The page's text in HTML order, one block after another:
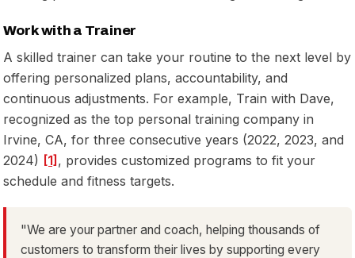
Work with a Trainer
A skilled trainer can take your routine to the next level by
offering personalized plans, accountability, and
continuous adjustments. For example, Train with Dave,
recognized as the top personal training company in
Irvine, CA, for three consecutive years (2022, 2023, and
2024) [1], provides customized programs to fit your
schedule and fitness targets.
"We are your partner and coach, helping thousands of
customers to transform their lives by supporting every